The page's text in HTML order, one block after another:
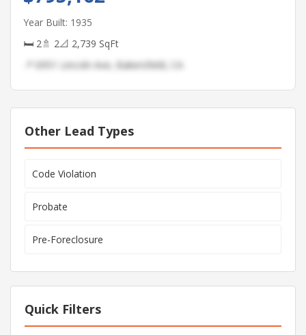
Year Built: 1935
🛏 2🚿 2📐 2,739 SqFt
📍 6951 Lincoln Ave, Bakersfield, CA
Other Lead Types
Code Violation
Probate
Pre-Foreclosure
Quick Filters